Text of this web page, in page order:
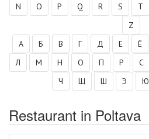
N
O P Q R S T
Z
А
Б В Г Д Е Ё
Л
М Н О П Р С
Ч
Щ Ш Э Ю
Restaurant in Poltava